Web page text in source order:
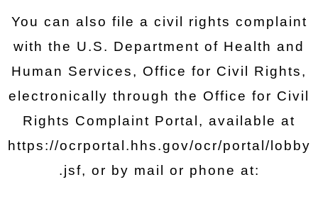
You can also file a civil rights complaint
with the U.S. Department of Health and
Human Services, Office for Civil Rights,
electronically through the Office for Civil
Rights Complaint Portal, available at
https://ocrportal.hhs.gov/ocr/portal/lobby
.jsf, or by mail or phone at: